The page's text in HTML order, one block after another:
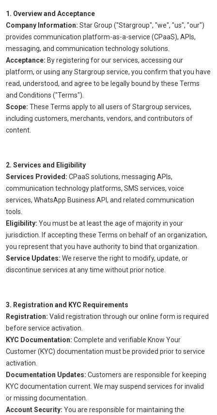
1. Overview and Acceptance
Company Information: Star Group ("Stargroup", "we", "us", "our")
provides communication platform-as-a-service (CPaaS), APIs,
messaging, and communication technology solutions.
Acceptance: By registering for our services, accessing our
platform, or using any Stargroup service, you confirm that you have
read, understood, and agree to be legally bound by these Terms
and Conditions ("Terms").
Scope: These Terms apply to all users of Stargroup services,
including customers, merchants, vendors, and contributors of
content.
2. Services and Eligibility
Services Provided: CPaaS solutions, messaging APIs,
communication technology platforms, SMS services, voice
services, WhatsApp Business API, and related communication
tools.
Eligibility: You must be at least the age of majority in your
jurisdiction. If accepting these Terms on behalf of an organization,
you represent that you have authority to bind that organization.
Service Updates: We reserve the right to modify, update, or
discontinue services at any time without prior notice.
3. Registration and KYC Requirements
Registration: Valid registration through our online form is required
before service activation.
KYC Documentation: Complete and verifiable Know Your
Customer (KYC) documentation must be provided prior to service
activation.
Documentation Updates: Customers are responsible for keeping
KYC documentation current. We may suspend services for invalid
or missing documentation.
Account Security: You are responsible for maintaining the